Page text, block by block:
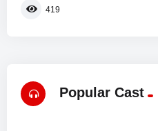
419
Popular Cast